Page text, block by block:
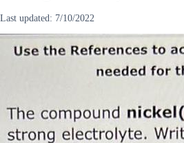
Last updated: 7/10/2022